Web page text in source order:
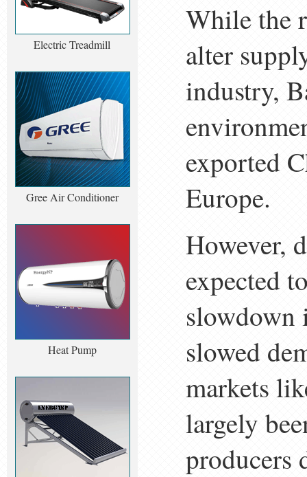
Electric Treadmill
Gree Air Conditioner
Heat Pump
While the
alter
industry,
exported
Europe.
However,
expected
slowdown
slowed
markets
largely
producers